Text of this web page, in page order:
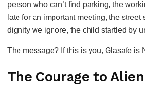
person who can’t find parking, the
late for an important meeting, the street
dignity we ignore, the child startled by
The message? If this is you, Glasafe is
The Courage to